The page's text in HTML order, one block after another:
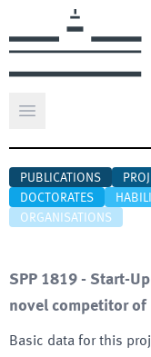
Open main menu
PUBLICATIONS
DOCTORATES
ORGANISATIONS
SPP 1819 - Start-
novel competitor
Basic data for this